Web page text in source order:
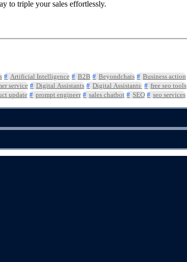
to triple your sales effortlessly.
Artificial Intelligence B2B Beyondchats Business action
service Digital Assistants Digital Assistants free seo tools
update prompt engineer sales chatbot SEO seo services